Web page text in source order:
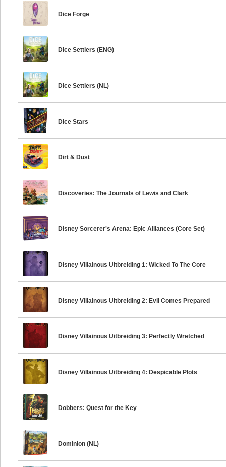
Dice Forge
Dice Settlers (ENG)
Dice Settlers (NL)
Dice Stars
Dirt & Dust
Discoveries: The Journals of Lewis and Clark
Disney Sorcerer's Arena: Epic Alliances (Core Set)
Disney Villainous Uitbreiding 1: Wicked To The Core
Disney Villainous Uitbreiding 2: Evil Comes Prepared
Disney Villainous Uitbreiding 3: Perfectly Wretched
Disney Villainous Uitbreiding 4: Despicable Plots
Dobbers: Quest for the Key
Dominion (NL)